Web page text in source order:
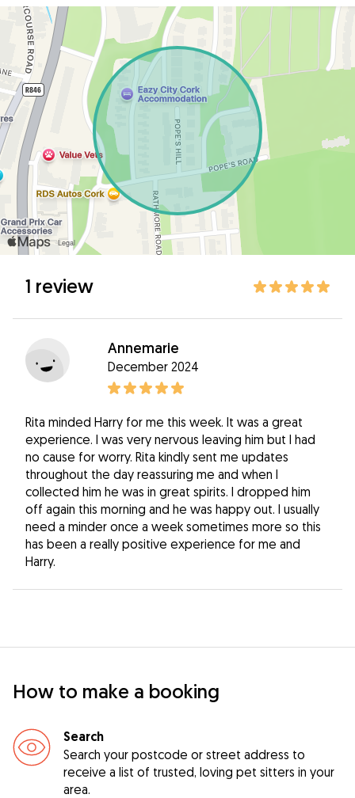
1 review
Annemarie
December 2024
Rita minded Harry for me this week. It was a great
experience. I was very nervous leaving him but I had
no cause for worry. Rita kindly sent me updates
throughout the day reassuring me and when I
collected him he was in great spirits. I dropped him
off again this morning and he was happy out. I usually
need a minder once a week sometimes more so this
has been a really positive experience for me and
Harry.
How to make a booking
Search
Search your postcode or street address to
receive a list of trusted, loving pet sitters in your
area.